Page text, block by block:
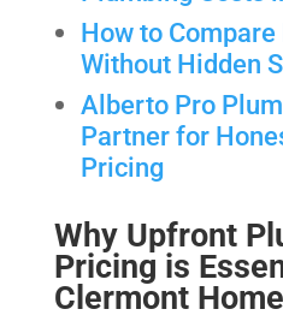
How to
Without Hidden
Alberto Pro
Partner for
Pricing
Why Upfront
Pricing is
Clermont